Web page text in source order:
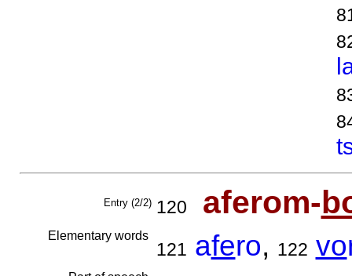
Entry (2/2) 120 aferom-
Elementary words
121 afero, 122 vo